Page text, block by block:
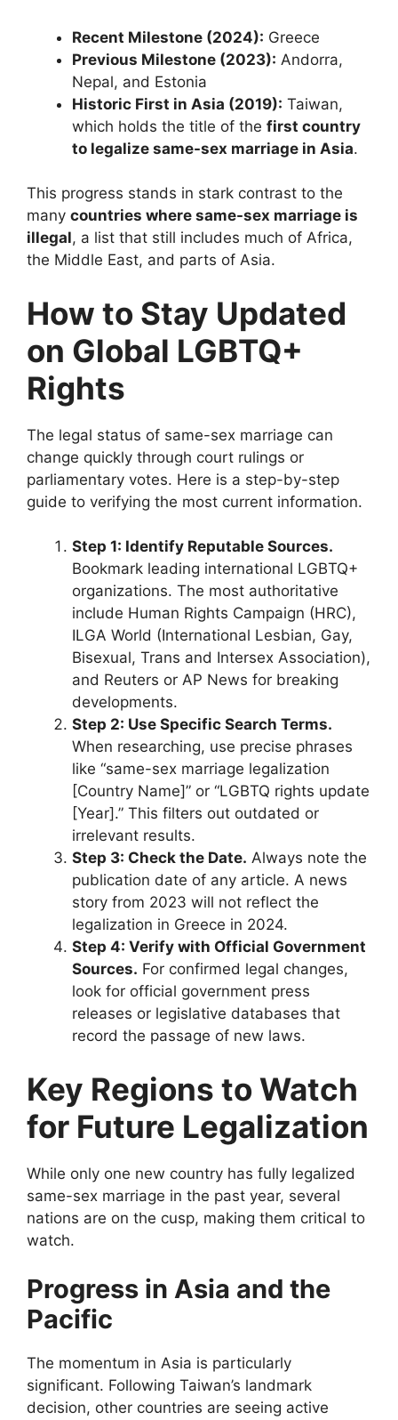
Recent Milestone (2024): Greece
Previous Milestone (2023): Andorra,
Nepal, and Estonia
Historic First in Asia (2019): Taiwan,
which holds the title of the first country
to legalize same-sex marriage in Asia.
This progress stands in stark contrast to the
many countries where same-sex marriage is
illegal, a list that still includes much of Africa,
the Middle East, and parts of Asia.
How to Stay Updated
on Global LGBTQ+
Rights
The legal status of same-sex marriage can
change quickly through court rulings or
parliamentary votes. Here is a step-by-step
guide to verifying the most current information.
Step 1: Identify Reputable Sources.
Bookmark leading international LGBTQ+
organizations. The most authoritative
include Human Rights Campaign (HRC),
ILGA World (International Lesbian, Gay,
Bisexual, Trans and Intersex Association),
and Reuters or AP News for breaking
developments.
Step 2: Use Specific Search Terms.
When researching, use precise phrases
like “same-sex marriage legalization
[Country Name]” or “LGBTQ rights update
[Year].” This filters out outdated or
irrelevant results.
Step 3: Check the Date. Always note the
publication date of any article. A news
story from 2023 will not reflect the
legalization in Greece in 2024.
Step 4: Verify with Official Government
Sources. For confirmed legal changes,
look for official government press
releases or legislative databases that
record the passage of new laws.
Key Regions to Watch
for Future Legalization
While only one new country has fully legalized
same-sex marriage in the past year, several
nations are on the cusp, making them critical to
watch.
Progress in Asia and the
Pacific
The momentum in Asia is particularly
significant. Following Taiwan’s landmark
decision, other countries are seeing active